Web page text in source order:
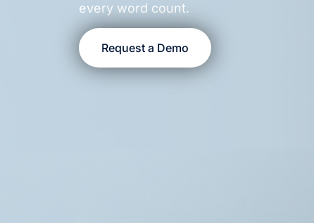
every word count.
Request a Demo